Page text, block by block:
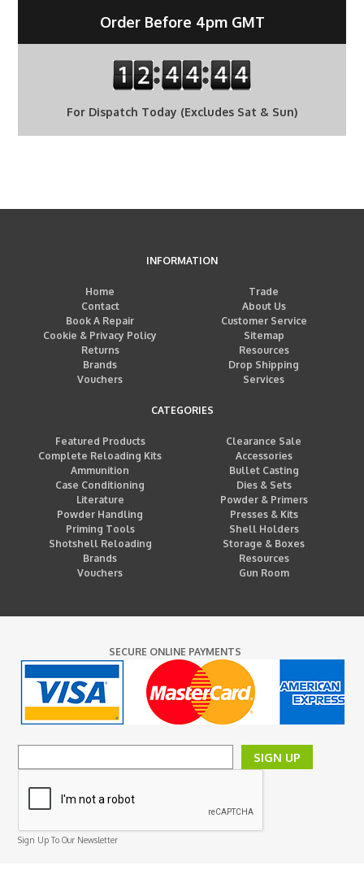
Order Before 4pm GMT
For Dispatch Today (Excludes Sat & Sun)
INFORMATION
Home
Trade
Contact
About Us
Book A Repair
Customer Service
Cookie & Privacy Policy
Sitemap
Returns
Resources
Brands
Drop Shipping
Vouchers
Services
CATEGORIES
Featured Products
Clearance Sale
Complete Reloading Kits
Accessories
Ammunition
Bullet Casting
Case Conditioning
Dies & Sets
Literature
Powder & Primers
Powder Handling
Presses & Kits
Priming Tools
Shell Holders
Shotshell Reloading
Storage & Boxes
Brands
Resources
Vouchers
Gun Room
SECURE ONLINE PAYMENTS
SIGN UP
Sign Up To Our Newsletter